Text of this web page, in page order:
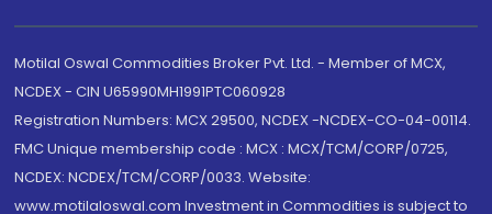
Motilal Oswal Commodities Broker Pvt. Ltd. - Member of MCX,
NCDEX - CIN U65990MH1991PTC060928
Registration Numbers: MCX 29500, NCDEX -NCDEX-CO-04-00114.
FMC Unique membership code : MCX : MCX/TCM/CORP/0725,
NCDEX: NCDEX/TCM/CORP/0033. Website:
www.motilaloswal.com Investment in Commodities is subject to